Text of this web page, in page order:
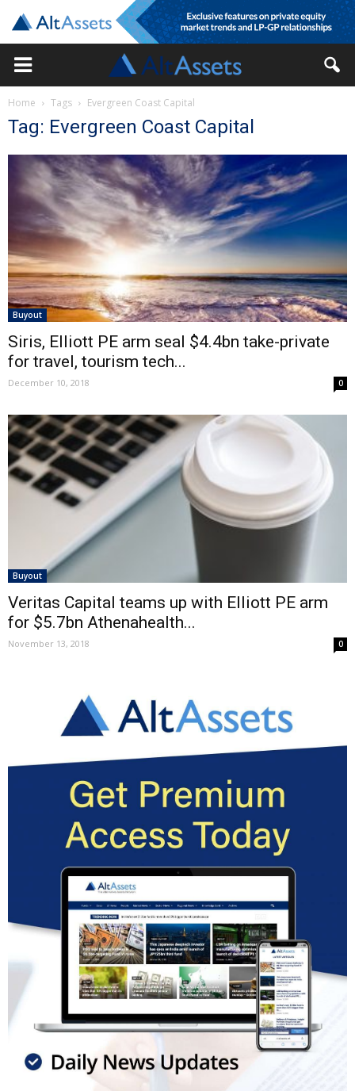
Home Tags Evergreen Coast Capital
Tag: Evergreen Coast Capital
Buyout
Siris, Elliott PE arm seal $4.4bn take-private
for travel, tourism tech...
December 10, 2018 0
Buyout
Veritas Capital teams up with Elliott PE arm
for $5.7bn Athenahealth...
November 13, 2018 0